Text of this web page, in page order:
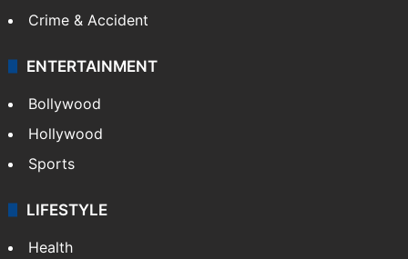
Crime & Accident
ENTERTAINMENT
Bollywood
Hollywood
Sports
LIFESTYLE
Health